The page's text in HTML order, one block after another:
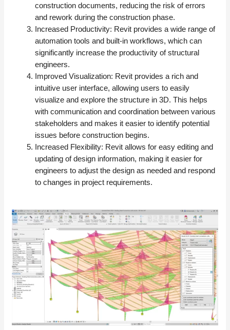
construction documents, reducing the risk of errors
and rework during the construction phase.
Increased Productivity: Revit provides a wide range of
automation tools and built-in workflows, which can
significantly increase the productivity of structural
engineers.
Improved Visualization: Revit provides a rich and
intuitive user interface, allowing users to easily
visualize and explore the structure in 3D. This helps
with communication and coordination between various
stakeholders and makes it easier to identify potential
issues before construction begins.
Increased Flexibility: Revit allows for easy editing and
updating of design information, making it easier for
engineers to adjust the design as needed and respond
to changes in project requirements.